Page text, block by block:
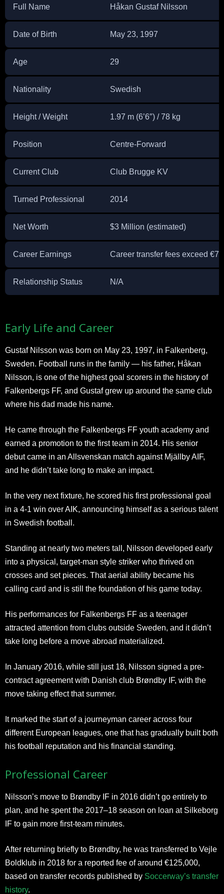
Full Name Håkan Gustaf Nilsson
Date of Birth May 23, 1997
Age 29
Nationality Swedish
Height / Weight 1.97 m (6’6″) / 78 kg
Position Centre-Forward
Current Club Club Brugge KV
Turned Professional 2014
Net Worth $3 Million (estimated)
Career Earnings Career transfer fees exceed
Relationship Status N/A
Early Life and Career
Gustaf Nilsson was born on May 23, 1997, in Falkenberg,
Sweden. Football runs in the family — his father, Håkan
Nilsson, is one of the highest goal scorers in the history of
Falkenbergs FF, and Gustaf grew up around the same club
where his dad made his name.
He came through the Falkenbergs FF youth academy and
earned a promotion to the first team in 2014. His senior
debut came in an Allsvenskan match against Mjällby AIF,
and he didn’t take long to make an impact.
In the very next fixture, he scored his first professional goal
in a 4-1 win over AIK, announcing himself as a serious talent
in Swedish football.
Standing at nearly two meters tall, Nilsson developed early
into a physical, target-man style striker who thrived on
crosses and set pieces. That aerial ability became his
calling card and is still the foundation of his game today.
His performances for Falkenbergs FF as a teenager
attracted attention from clubs outside Sweden, and it didn’t
take long before a move abroad materialized.
In January 2016, while still just 18, Nilsson signed a pre-
contract agreement with Danish club Brøndby IF, with the
move taking effect that summer.
It marked the start of a journeyman career across four
different European leagues, one that has gradually built both
his football reputation and his financial standing.
Professional Career
Nilsson’s move to Brøndby IF in 2016 didn’t go entirely to
plan, and he spent the 2017–18 season on loan at Silkeborg
IF to gain more first-team minutes.
After returning briefly to Brøndby, he was transferred to Vejle
Boldklub in 2018 for a reported fee of around €125,000,
based on transfer records published by Soccerway’s transfer
history.